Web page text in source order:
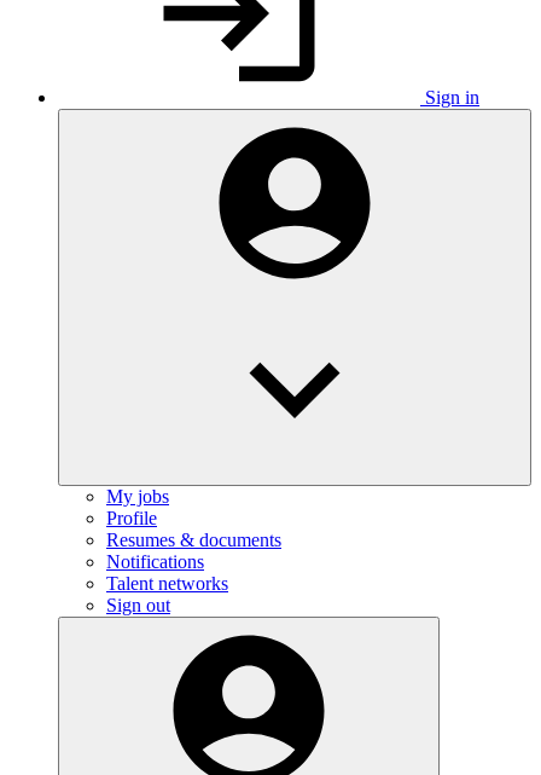
Sign in
My jobs
Profile
Resumes & documents
Notifications
Talent networks
Sign out